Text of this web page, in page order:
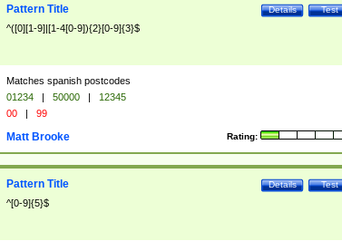
Test
Details
Pattern Title
^([0][1-9]|[1-4[0-9]){2}[0-9]{3}$
Matches spanish postcodes
01234 | 50000 |
12345
00 | 99
Rating:
Matt Brooke
Test
Details
Pattern Title
^[0-9]{5}$